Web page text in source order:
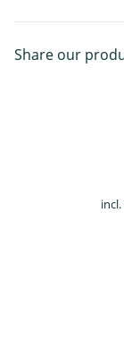
Share our